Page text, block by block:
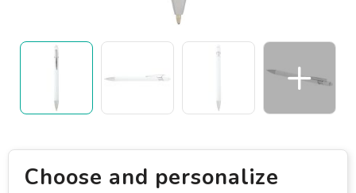
Choose and personalize